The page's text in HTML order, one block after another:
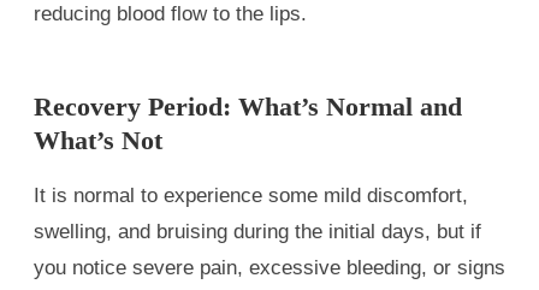
reducing blood flow to the lips.
Recovery Period: What’s Normal and
What’s Not
It is normal to experience some mild discomfort,
swelling, and bruising during the initial days, but if
you notice severe pain, excessive bleeding, or signs